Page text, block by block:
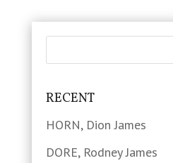
RECENT
HORN, Dion James
DORE, Rodney James